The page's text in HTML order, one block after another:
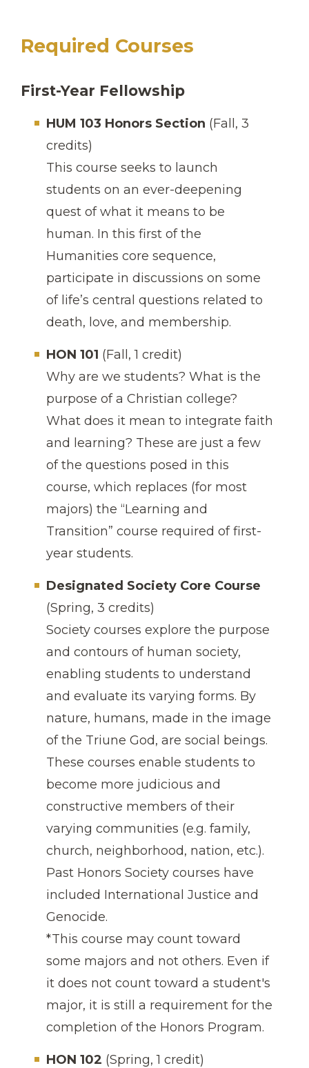
Required Courses
First-Year Fellowship
HUM 103 Honors Section (Fall, 3
credits)
This course seeks to launch
students on an ever-deepening
quest of what it means to be
human. In this first of the
Humanities core sequence,
participate in discussions on some
of life’s central questions related to
death, love, and membership.
HON 101 (Fall, 1 credit)
Why are we students? What is the
purpose of a Christian college?
What does it mean to integrate faith
and learning? These are just a few
of the questions posed in this
course, which replaces (for most
majors) the “Learning and
Transition” course required of first-
year students.
Designated Society Core Course
(Spring, 3 credits)
Society courses explore the purpose
and contours of human society,
enabling students to understand
and evaluate its varying forms. By
nature, humans, made in the image
of the Triune God, are social beings.
These courses enable students to
become more judicious and
constructive members of their
varying communities (e.g. family,
church, neighborhood, nation, etc.).
Past Honors Society courses have
included International Justice and
Genocide.
*This course may count toward
some majors and not others. Even if
it does not count toward a student's
major, it is still a requirement for the
completion of the Honors Program.
HON 102 (Spring, 1 credit)